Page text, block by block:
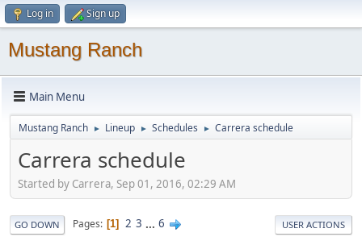
Log in Sign up
Mustang Ranch
Main Menu
Mustang Ranch ► Lineup ► Schedules ► Carrera schedule
Carrera schedule
Started by Carrera, Sep 01, 2016, 02:29 AM
GO DOWN Pages 1 2 3 ... 6 USER ACTIONS